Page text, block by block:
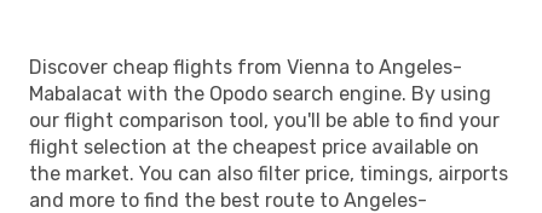
Discover cheap flights from Vienna to Angeles-
Mabalacat with the Opodo search engine. By using
our flight comparison tool, you'll be able to find your
flight selection at the cheapest price available on
the market. You can also filter price, timings, airports
and more to find the best route to Angeles-